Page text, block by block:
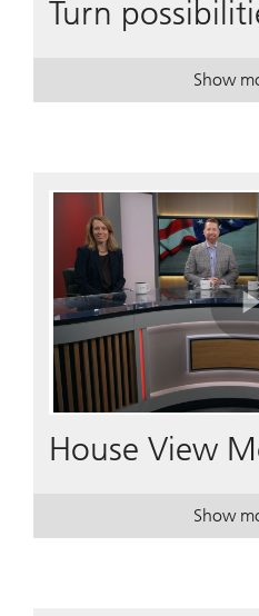
Turn
Show ..
House View
Show ..